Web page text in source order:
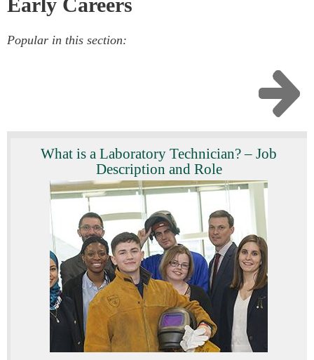
Popular in this section:
What is a Laboratory Technician? – Job
Description and Role